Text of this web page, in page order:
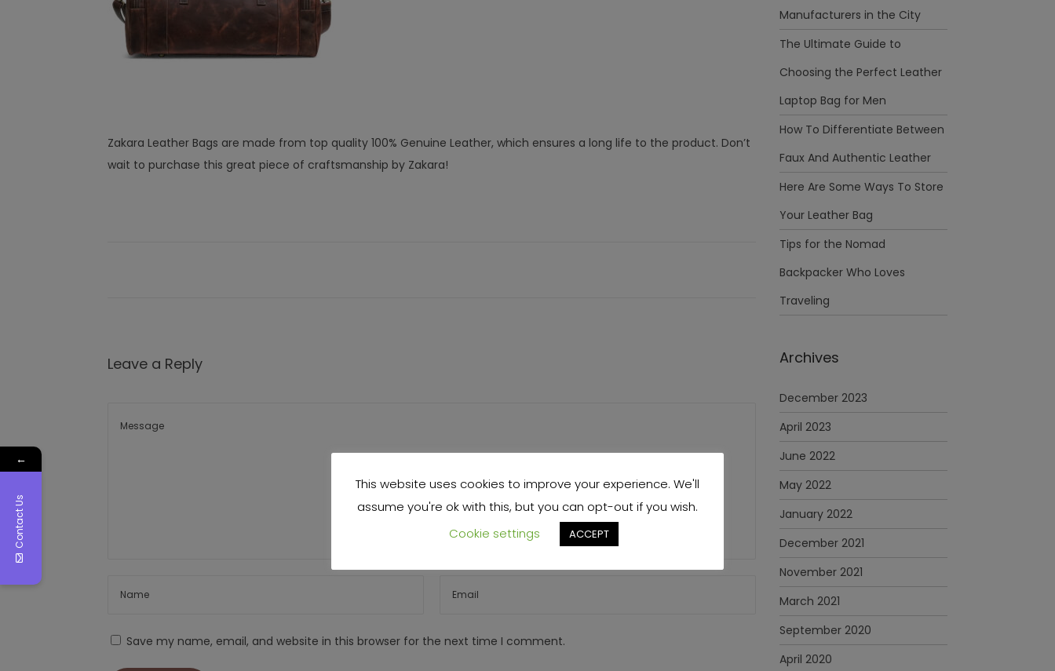
Zakara Leather Bags are made from top quality 100% Genuine Leather, which ensures a long life to the product. Don’t
wait to purchase this great piece of craftsmanship by Zakara!
Leave a Reply
Save my name, email, and website in this browser for the next time I comment.
Manufacturers in the City
The Ultimate Guide to
Choosing the Perfect Leather
Laptop Bag for Men
How To Differentiate Between
Faux And Authentic Leather
Here Are Some Ways To Store
Your Leather Bag
Tips for the Nomad
Backpacker Who Loves
Traveling
Archives
December 2023
April 2023
June 2022
May 2022
January 2022
December 2021
November 2021
March 2021
September 2020
April 2020
This website uses cookies to improve your experience. We'll
assume you're ok with this, but you can opt-out if you wish.
Cookie settings
ACCEPT
←
Contact Us